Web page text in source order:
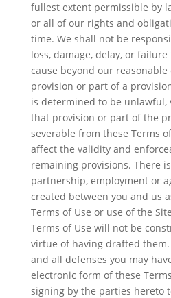
fullest extent permissible by
or all of our rights and
time. We shall not be
loss, damage, delay, or
cause beyond our
provision or part of a
is determined to be unlawful,
that provision or part of the
severable from these Terms
affect the validity and
remaining provisions. There
partnership, employment or
created between you and us
Terms of Use or use of the
Terms of Use will not be
virtue of having drafted
and all defenses you may
electronic form of these
signing by the parties hereto